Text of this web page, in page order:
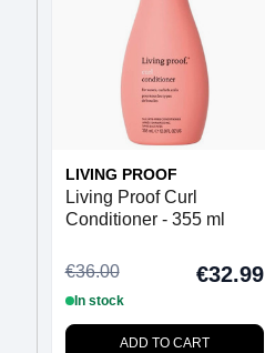
LIVING PROOF
Living Proof Curl
Conditioner - 355 ml
€36.00 €32.99
In stock
ADD TO CART